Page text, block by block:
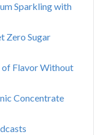
Sparkling with
Zero Sugar
Flavor Without
Concentrate